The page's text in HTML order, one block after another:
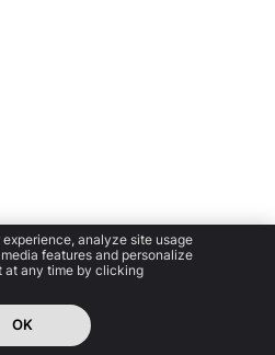
analyze site usage
features and personalize
at any time by clicking
OK